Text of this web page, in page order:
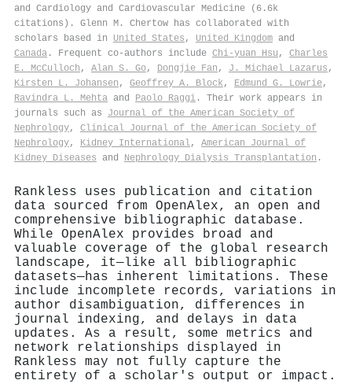
and Cardiology and Cardiovascular Medicine (6.6k
citations). Glenn M. Chertow has collaborated with
scholars based in United States , United Kingdom and
Canada . Frequent co-authors include Chi‐yuan Hsu , Charles
E. McCulloch , Alan S. Go, Dongjie Fan , J. Michael Lazarus ,
Kirsten L. Johansen , Geoffrey A. Block, Edmund G. Lowrie,
Ravindra L. Mehta and Paolo Raggi . Their work appears in
journals such as Journal of the American Society of
Nephrology, Clinical Journal of the American Society of
Nephrology, Kidney International, American Journal of
Kidney Diseases and Nephrology Dialysis Transplantation .
Rankless uses publication and citation
data sourced from OpenAlex, an open and
comprehensive bibliographic database.
While OpenAlex provides broad and
valuable coverage of the global research
landscape, it—like all bibliographic
datasets—has inherent limitations. These
include incomplete records, variations in
author disambiguation, differences in
journal indexing, and delays in data
updates. As a result, some metrics and
network relationships displayed in
Rankless may not fully capture the
entirety of a scholar's output or impact.